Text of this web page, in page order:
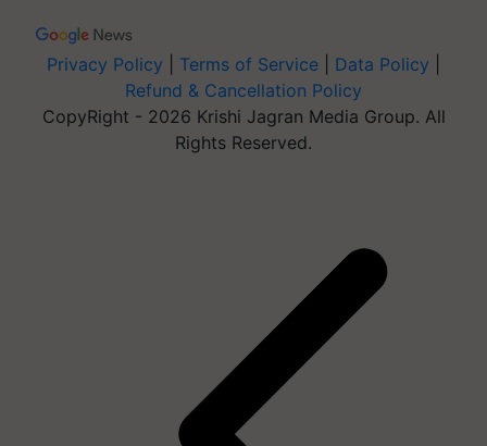
Privacy Policy Terms of Service Data Policy
Refund & Cancellation Policy
CopyRight - 2026 Krishi Jagran Media Group. All
Rights Reserved.